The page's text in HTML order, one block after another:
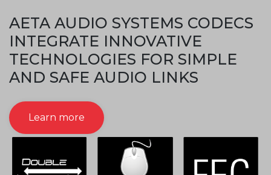
AETA AUDIO SYSTEMS CODECS
INTEGRATE INNOVATIVE
TECHNOLOGIES FOR SIMPLE
AND SAFE AUDIO LINKS
Learn more